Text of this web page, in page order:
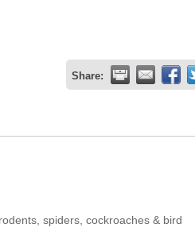
Share:
spiders, cockroaches & bird